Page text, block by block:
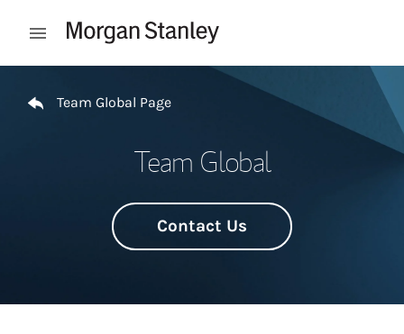
Open mobile menu
Team Global Page
Team Global
Contact Us